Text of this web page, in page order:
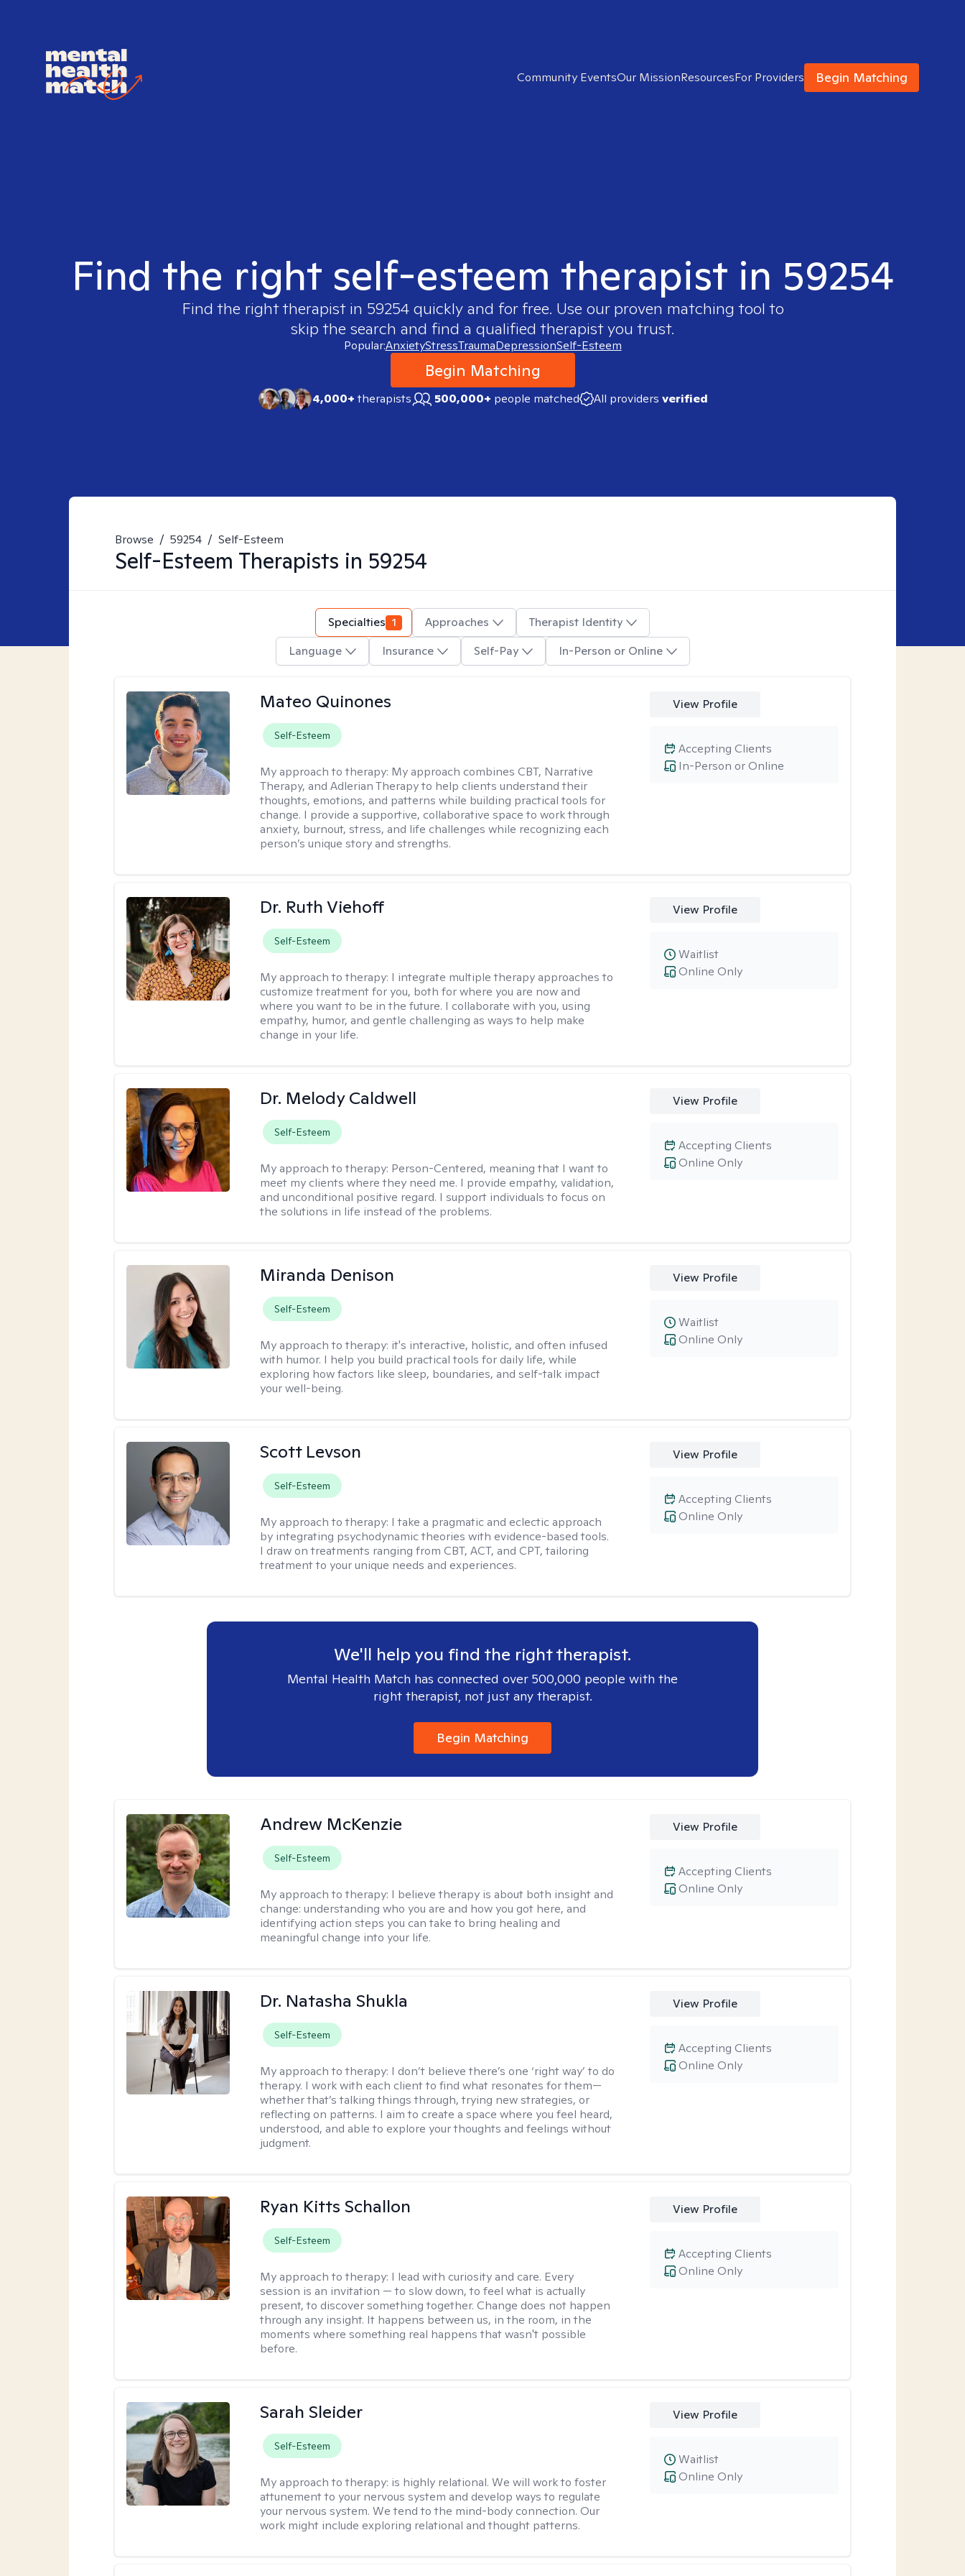
Community EventsOur MissionResourcesFor Providers Begin Matching
Find the right self-esteem therapist in 59254
Find the right therapist in 59254quickly and for free. Use our proven matching tool to
skip the search and find a qualified therapist you trust.
Popular:AnxietyStressTraumaDepressionSelf-Esteem
Begin Matching
4,000+therapists 500,000+ people matched All providers verified
Browse / 59254 / Self-Esteem
Self-Esteem Therapists in 59254
Specialties 1 Approaches
Therapist Identity
Language
Insurance Self-Pay In-Person or Online
Mateo Quinones
Self-Esteem
My approach to therapy: My approach combines CBT, Narrative
Therapy, and Adlerian Therapy to help clients understand their
thoughts, emotions, and patterns while building practical tools for
change. I provide a supportive, collaborative space to work through
anxiety, burnout, stress, and life challenges while recognizing each
person’s unique story and strengths.
View Profile
In-Person or Online
Accepting Clients
Dr. Ruth Viehoff
Self-Esteem
My approach to therapy: I integrate multiple therapy approaches to
customize treatment for you, both for where you are now and
where you want to be in the future. I collaborate with you, using
empathy, humor, and gentle challenging as ways to help make
change in your life.
View Profile
Online Only
Waitlist
Dr. Melody Caldwell
Self-Esteem
My approach to therapy: Person-Centered, meaning that I want to
meet my clients where they need me. I provide empathy, validation,
and unconditional positive regard. I support individuals to focus on
the solutions in life instead of the problems.
View Profile
Online Only
Accepting Clients
Miranda Denison
Self-Esteem
My approach to therapy: it's interactive, holistic, and often infused
with humor. I help you build practical tools for daily life, while
exploring how factors like sleep, boundaries, and self-talk impact
your well-being.
View Profile
Online Only
Waitlist
Scott Levson
Self-Esteem
My approach to therapy: I take a pragmatic and eclectic approach
by integrating psychodynamic theories with evidence-based tools.
I draw on treatments ranging from CBT, ACT, and CPT, tailoring
treatment to your unique needs and experiences.
View Profile
Online Only
Accepting Clients
We'll help you find the right therapist.
Mental Health Match has connected over 500,000 people with the
right therapist, not just any therapist.
Begin Matching
Andrew McKenzie
Self-Esteem
My approach to therapy: I believe therapy is about both insight and
change: understanding who you are and how you got here, and
identifying action steps you can take to bring healing and
meaningful change into your life.
View Profile
Online Only
Accepting Clients
Dr. Natasha Shukla
Self-Esteem
My approach to therapy: I don’t believe there’s one ‘right way’ to do
therapy. I work with each client to find what resonates for them—
whether that’s talking things through, trying new strategies, or
reflecting on patterns. I aim to create a space where you feel heard,
understood, and able to explore your thoughts and feelings without
judgment.
View Profile
Online Only
Accepting Clients
Ryan Kitts Schallon
Self-Esteem
My approach to therapy: I lead with curiosity and care. Every
session is an invitation — to slow down, to feel what is actually
present, to discover something together. Change does not happen
through any insight. It happens between us, in the room, in the
moments where something real happens that wasn't possible
before.
View Profile
Online Only
Accepting Clients
Sarah Sleider
Self-Esteem
My approach to therapy: is highly relational. We will work to foster
attunement to your nervous system and develop ways to regulate
your nervous system. We tend to the mind-body connection. Our
work might include exploring relational and thought patterns.
View Profile
Online Only
Waitlist